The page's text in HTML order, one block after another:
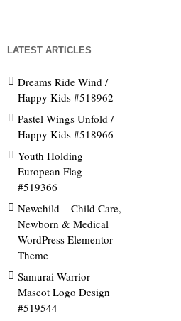
LATEST ARTICLES
Dreams Ride Wind /
Happy Kids #518962
Pastel Wings Unfold /
Happy Kids #518966
Youth Holding
European Flag
#519366
Newchild – Child Care,
Newborn & Medical
WordPress Elementor
Theme
Samurai Warrior
Mascot Logo Design
#519544